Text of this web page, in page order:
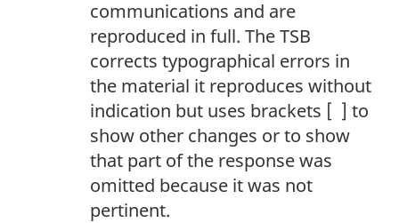
communications and are
reproduced in full. The TSB
corrects typographical errors in
the material it reproduces without
indication but uses brackets [ ] to
show other changes or to show
that part of the response was
omitted because it was not
pertinent.